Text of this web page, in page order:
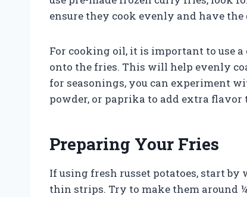
ensure they cook evenly and have the
For cooking oil, it is important to use
onto the fries. This will help evenly
for seasonings, you can experiment
powder, or paprika to add extra flavor
Preparing Your Fries
If using fresh russet potatoes, start
thin strips. Try to make them around